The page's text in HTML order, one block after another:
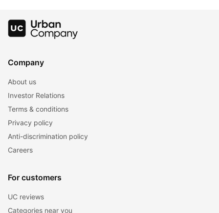
Company
About us
Investor Relations
Terms & conditions
Privacy policy
Anti-discrimination policy
Careers
For customers
UC reviews
Categories near you